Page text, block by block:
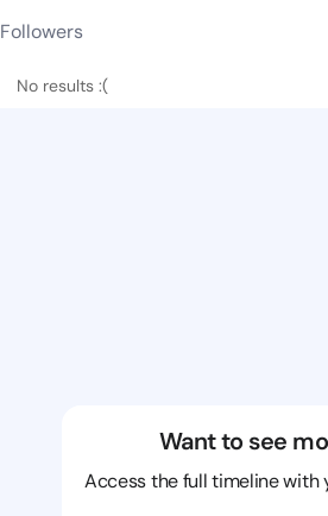
Followers
No results :(
Want to see
Access the full timeline with